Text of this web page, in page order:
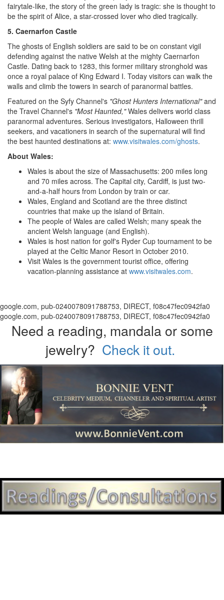
fairytale-like, the story of the green lady is tragic: she is thought to
be the spirit of Alice, a star-crossed lover who died tragically.
5. Caernarfon Castle
The ghosts of English soldiers are said to be on constant vigil
defending against the native Welsh at the mighty Caernarfon
Castle. Dating back to 1283, this former military stronghold was
once a royal palace of King Edward I. Today visitors can walk the
walls and climb the towers in search of paranormal battles.
Featured on the Syfy Channel's "Ghost Hunters International"and
the Travel Channel's "Most Haunted," Wales delivers world class
paranormal adventures. Serious investigators, Halloween thrill
seekers, and vacationers in search of the supernatural will find
the best haunted destinations at: www.visitwales.com/ghosts.
About Wales:
Wales is about the size of Massachusetts: 200 miles long
and 70 miles across. The Capital city, Cardiff, is just two-
and-a-half hours from London by train or car.
Wales, England and Scotland are the three distinct
countries that make up the island of Britain.
The people of Wales are called Welsh; many speak the
ancient Welsh language (and English).
Wales is host nation for golf's Ryder Cup tournament to be
played at the Celtic Manor Resort in October 2010.
Visit Wales is the government tourist office, offering
vacation-planning assistance at www.visitwales.com.
google.com, pub-0240078091788753, DIRECT, f08c47fec0942fa0
google.com, pub-0240078091788753, DIRECT, f08c47fec0942fa0
Need a reading, mandala or some
jewelry? Check it out.